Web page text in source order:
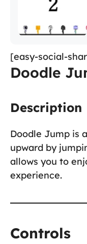
[easy-social-
Doodle
Description
Doodle Jump is
upward by
allows you to
experience.
Controls